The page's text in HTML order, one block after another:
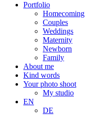
Portfolio
Homecoming
Couples
Weddings
Maternity
Newborn
Family
About me
Kind words
Your photo shoot
My studio
EN
DE